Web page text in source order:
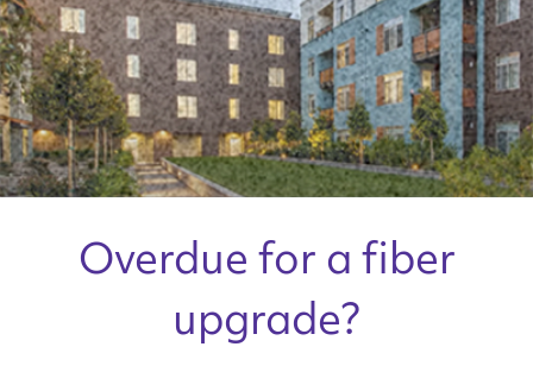
Overdue for a fiber
upgrade?